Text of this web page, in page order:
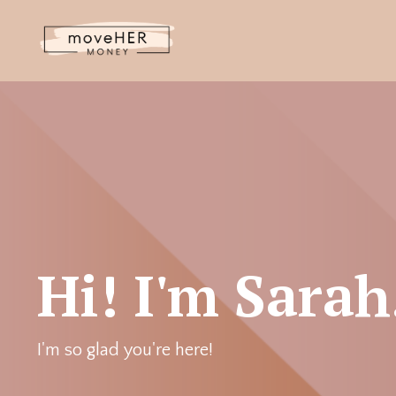
Hi! I'm
I'm so glad you're here!